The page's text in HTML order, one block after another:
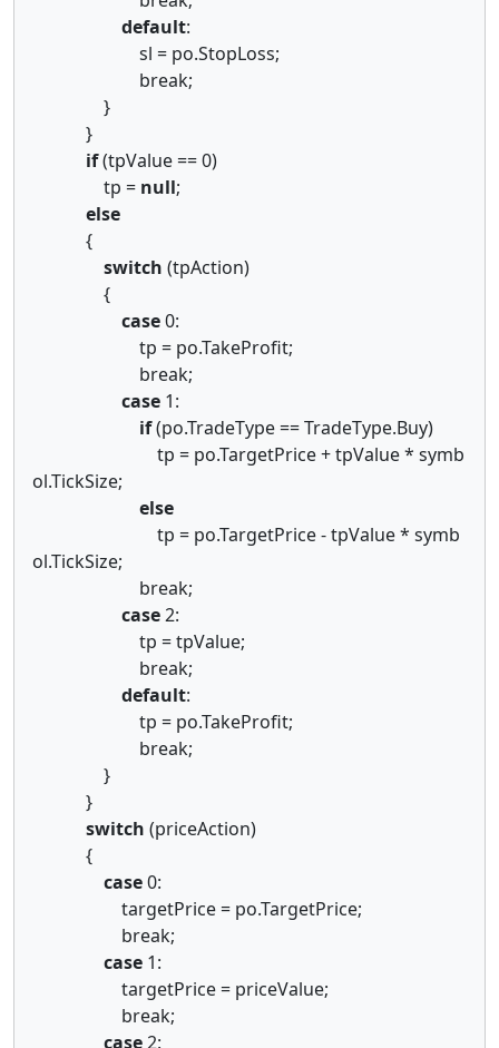
default:
sl = po.StopLoss;
break;
}
}
if(tpValue == 0)
tp = null;
else
{
switch (tpAction)
{
case0:
tp = po.TakeProfit;
break;
case 1:
if(po.TradeType == TradeType.Buy)
tp = po.TargetPrice + tpValue * symb
ol.TickSize;
else
tp = po.TargetPrice - tpValue * symb
ol.TickSize;
break;
case2:
tp = tpValue;
break;
default:
tp = po.TakeProfit;
break;
}
}
switch (priceAction)
{
case0:
targetPrice = po.TargetPrice;
break;
case 1:
targetPrice = priceValue;
break;
case2: